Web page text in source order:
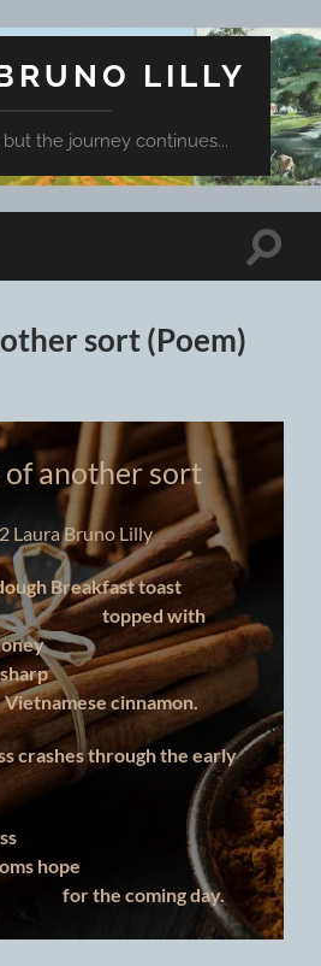
LILLY
the journey continues...
Toggle
sort (Poem)
of another sort
Laura Bruno Lilly
Breakfast toast
with
cinnamon.
crashes through the early
day.